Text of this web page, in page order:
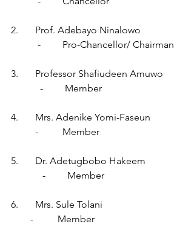
2.       Prof. Adebayo Ninalowo
           -         Pro-Chancellor/ Chairman
3.       Professor Shafiudeen Amuwo
            -         Member
4.       Mrs. Adenike Yomi-Faseun
          -          Member
5.       Dr. Adetugbobo Hakeem
             -         Member
6.       Mrs. Sule Tolani
        -          Member